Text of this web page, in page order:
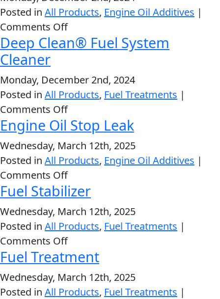
Français
English
Marine
Engine
Oil
SAE
25W-
40
Posted in All Products, Engine Oil Additives |
Comments Offon
Complete
Deep Clean® Fuel System
Cleaner
Monday, December 2nd, 2024
Posted in All Products, Fuel Treatments |
Comments Offon
Deep
Clean®
Fuel
System
Cleaner
Engine Oil Stop Leak
Wednesday, March 12th, 2025
Posted in All Products, Engine Oil Additives |
Comments Offon
Engine
Stop
Leak
Fuel Stabilizer
Wednesday, March 12th, 2025
Posted in All Products, Fuel Treatments |
Comments Offon
Fuel
Fuel Treatment
Wednesday, March 12th, 2025
Posted in All Products, Fuel Treatments |